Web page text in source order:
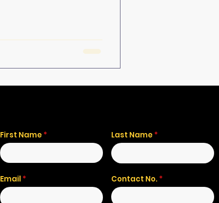
First Name Last Name
Email Contact No.